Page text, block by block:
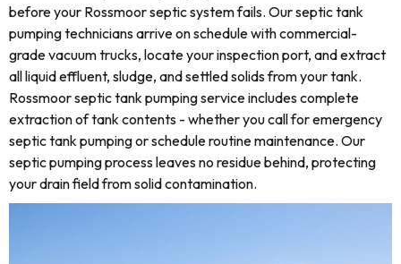
before your Rossmoor septic system fails. Our septic tank
pumping technicians arrive on schedule with commercial-
grade vacuum trucks, locate your inspection port, and extract
all liquid effluent, sludge, and settled solids from your tank.
Rossmoor septic tank pumping service includes complete
extraction of tank contents - whether you call for emergency
septic tank pumping or schedule routine maintenance. Our
septic pumping process leaves no residue behind, protecting
your drain field from solid contamination.